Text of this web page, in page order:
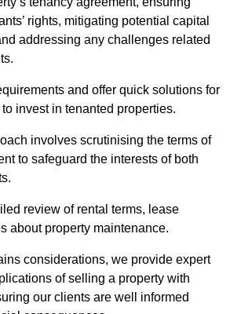
rights, mitigating potential capital
addressing any challenges related
and offer quick solutions for
invest in tenanted properties.
involves scrutinising the terms of
to safeguard the interests of both
review of rental terms, lease
about property maintenance.
considerations, we provide expert
of selling a property with
our clients are well informed